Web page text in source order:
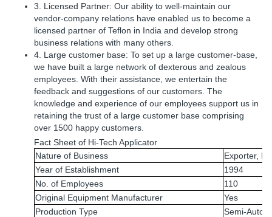
3. Licensed Partner: Our ability to well-maintain our
vendor-company relations have enabled us to become a
licensed partner of Teflon in India and develop strong
business relations with many others.
4. Large customer base: To set up a large customer-base,
we have built a large network of dexterous and zealous
employees. With their assistance, we entertain the
feedback and suggestions of our customers. The
knowledge and experience of our employees support us in
retaining the trust of a large customer base comprising
over 1500 happy customers.
Fact Sheet of Hi-Tech Applicator
Nature of Business
Exporter,
Year of Establishment
1994
No. of Employees
110
Original Equipment Manufacturer
Yes
Production Type
Semi-